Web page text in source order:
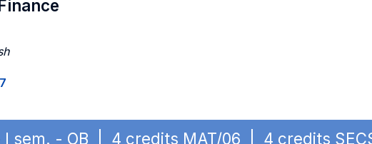
I sem. - OB | 4 credits MAT/06 | 4 credits